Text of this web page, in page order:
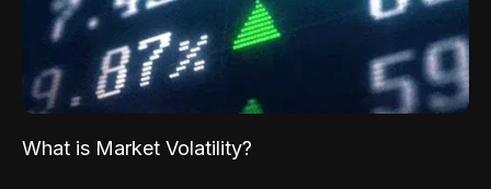
What is Market Volatility?